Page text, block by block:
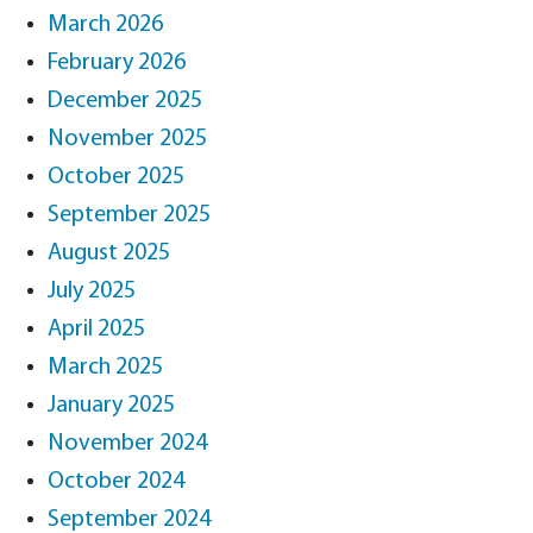
March 2026
February 2026
December 2025
November 2025
October 2025
September 2025
August 2025
July 2025
April 2025
March 2025
January 2025
November 2024
October 2024
September 2024